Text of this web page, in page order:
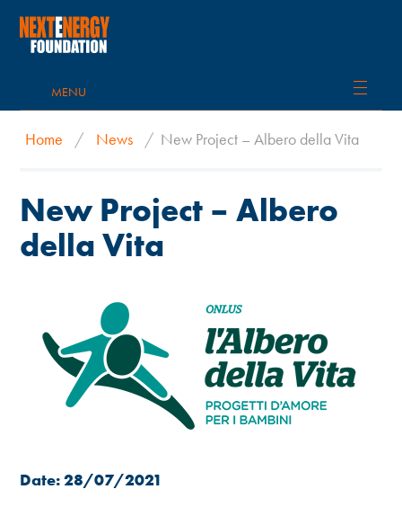
MENU
Home / News / New Project – Albero della Vita
New Project – Albero
della Vita
Date: 28/07/2021